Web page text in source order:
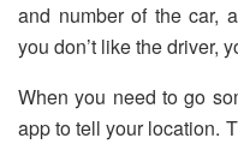
and number of the car,
you don’t like the driver,
When you need to go
app to tell your location.